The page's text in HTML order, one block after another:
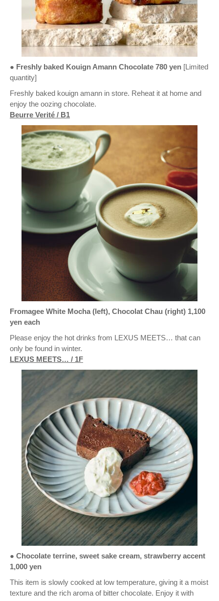
● Freshly baked Kouign Amann Chocolate 780 yen [Limited
quantity]
Freshly baked kouign amann in store. Reheat it at home and
enjoy the oozing chocolate.
Beurre Verité / B1
Fromagee White Mocha (left), Chocolat Chau (right) 1,100
yen each
Please enjoy the hot drinks from LEXUS MEETS… that can
only be found in winter.
LEXUS MEETS… / 1F
● Chocolate terrine, sweet sake cream, strawberry accent
1,000 yen
This item is slowly cooked at low temperature, giving it a moist
texture and the rich aroma of bitter chocolate. Enjoy it with